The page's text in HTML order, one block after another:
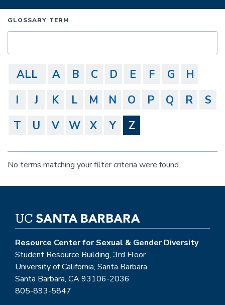
GLOSSARY TERM
ALL A B C D E F G
H
I
J K L M N O P Q R
S
T
U V W X Y Z
No terms matching your filter criteria were found.
Resource Center for Sexual & Gender Diversity
Student Resource Building, 3rd Floor
University of California, Santa Barbara
Santa Barbara, CA 93106-2036
805-893-5847